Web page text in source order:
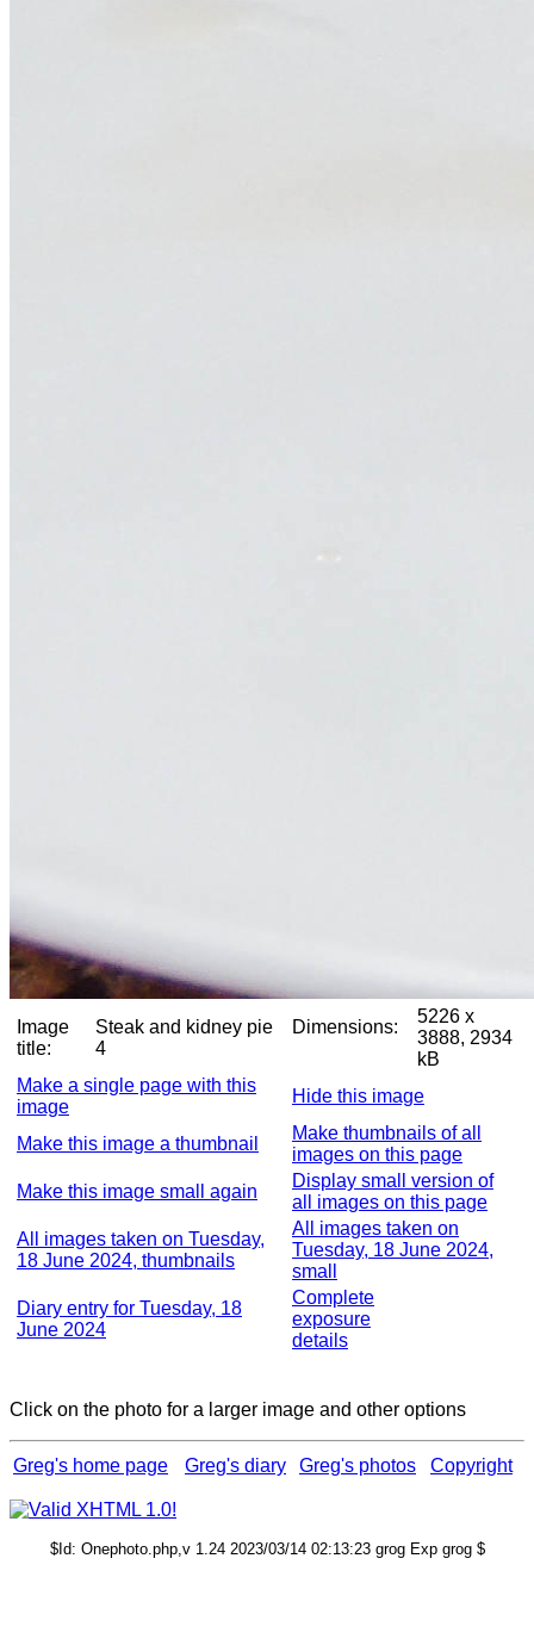
Image
title:
Steak and kidney pie
4
Dimensions:
5226 x
3888, 2934
kB
Make a single page with this
image
Hide this image
Make this image a thumbnail
Make thumbnails of all
images on this page
Make this image small again
Display small version of
all images on this page
All images taken on Tuesday,
18 June 2024, thumbnails
All images taken on
Tuesday, 18 June 2024,
small
Diary entry for Tuesday, 18
June 2024
Complete
exposure
details
Click on the photo for a larger image and other options
Greg's home page Greg's diary Greg's photos Copyright
$Id: Onephoto.php,v 1.24 2023/03/14 02:13:23 grog Exp grog $